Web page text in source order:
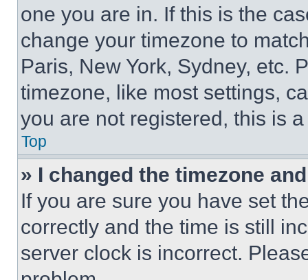
one you are in. If this is the
change your timezone to
Paris, New York, Sydney, etc.
timezone, like most settings,
you are not registered, this is
Top
» I changed the timezone
If you are sure you have set
correctly and the time is still
server clock is incorrect.